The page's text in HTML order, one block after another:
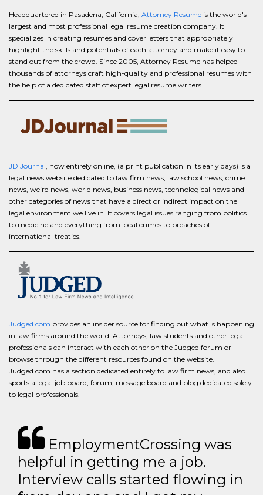
Headquartered in Pasadena, California, Attorney Resume is the world's
largest and most professional legal resume creation company. It
specializes in creating resumes and cover letters that appropriately
highlight the skills and potentials of each attorney and make it easy to
stand out from the crowd. Since 2005, Attorney Resume has helped
thousands of attorneys craft high-quality and professional resumes with
the help of a dedicated staff of expert legal resume writers.
JD Journal, now entirely online, (a print publication in its early days) is a
legal news website dedicated to law firm news, law school news, crime
news, weird news, world news, business news, technological news and
other categories of news that have a direct or indirect impact on the
legal environment we live in. It covers legal issues ranging from politics
to medicine and everything from local crimes to breaches of
international treaties.
Judged.com provides an insider source for finding out what is happening
in law firms around the world. Attorneys, law students and other legal
professionals can interact with each other on the Judged forum or
browse through the different resources found on the website.
Judged.com has a section dedicated entirely to law firm news, and also
sports a legal job board, forum, message board and blog dedicated solely
to legal professionals.
EmploymentCrossing was
helpful in getting me a job.
Interview calls started flowing in